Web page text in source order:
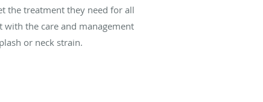
the treatment they need for all
with the care and management
or neck strain.